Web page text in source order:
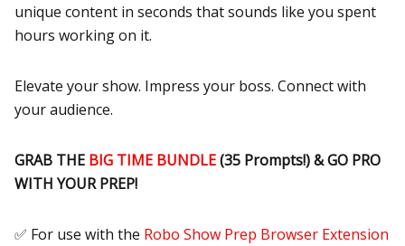
unique content in seconds that sounds like you spent
hours working on it.
Elevate your show. Impress your boss. Connect with
your audience.
GRAB THE BIG TIME BUNDLE(35 Prompts!) & GO PRO
WITH YOUR PREP!
✅ For use with the Robo Show Prep Browser Extension